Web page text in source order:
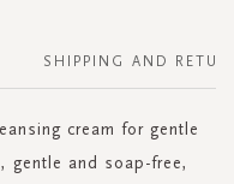
cream for gentle
gentle and soap-free,
SHIPPING AND